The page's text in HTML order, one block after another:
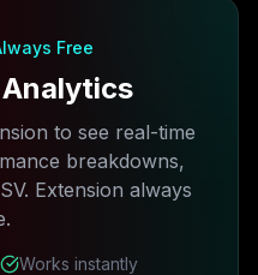
Free
to see real-time
breakdowns,
Extension always
Works instantly